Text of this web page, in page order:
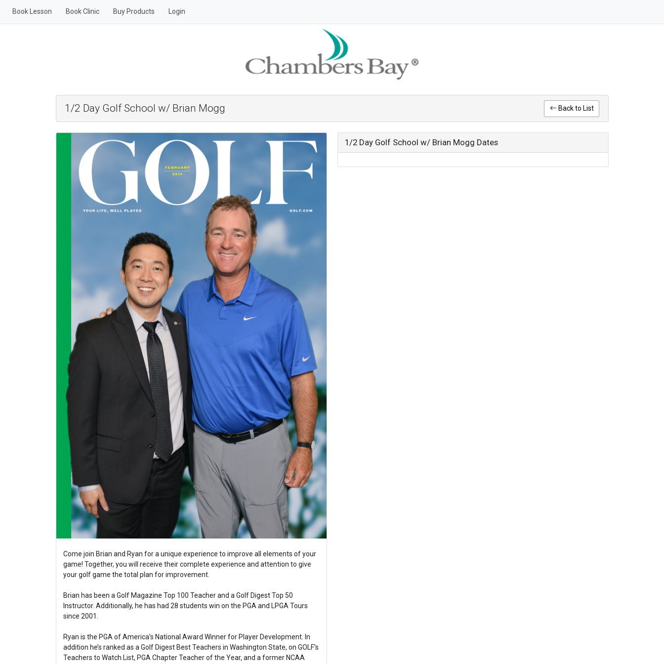
Book Lesson Book Clinic Buy Products Login
1/2 Day Golf School w/ Brian Mogg Back to List
Come join Brian and Ryan for a unique experience to improve all elements of your
game! Together, you will receive their complete experience and attention to give
your golf game the total plan for improvement.
Brian has been a Golf Magazine Top 100 Teacher and a Golf Digest Top 50
Instructor. Additionally, he has had 28 students win on the PGA and LPGA Tours
since 2001.
Ryan is the PGA of America’s National Award Winner for Player Development. In
addition he’s ranked as a Golf Digest Best Teachers in Washington State, on GOLF's
Teachers to Watch List, PGA Chapter Teacher of the Year, and a former NCAA
1/2 Day Golf School w/ Brian Mogg Dates